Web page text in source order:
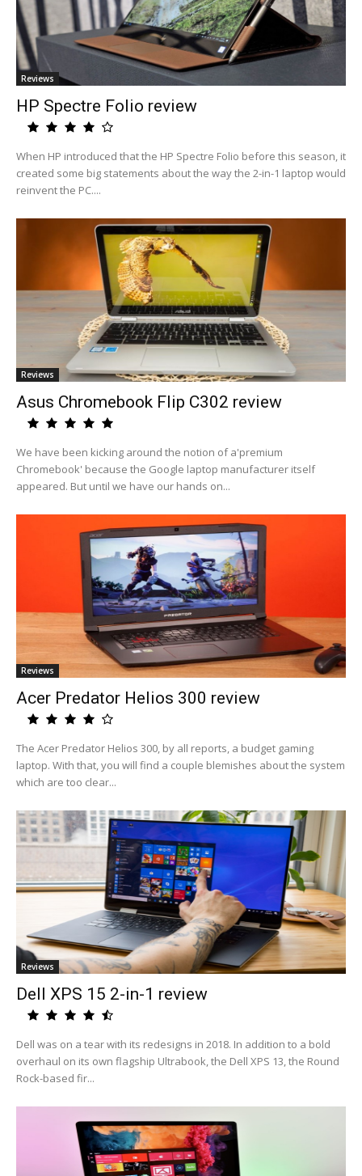
Reviews
HP Spectre Folio review
When HP introduced that the HP Spectre Folio before this season, it
created some big statements about the way the 2-in-1 laptop would
reinvent the PC....
Reviews
Asus Chromebook Flip C302 review
We have been kicking around the notion of a'premium
Chromebook' because the Google laptop manufacturer itself
appeared. But until we have our hands on...
Reviews
Acer Predator Helios 300 review
The Acer Predator Helios 300, by all reports, a budget gaming
laptop. With that, you will find a couple blemishes about the system
which are too clear...
Reviews
Dell XPS 15 2-in-1 review
Dell was on a tear with its redesigns in 2018. In addition to a bold
overhaul on its own flagship Ultrabook, the Dell XPS 13, the Round
Rock-based fir...